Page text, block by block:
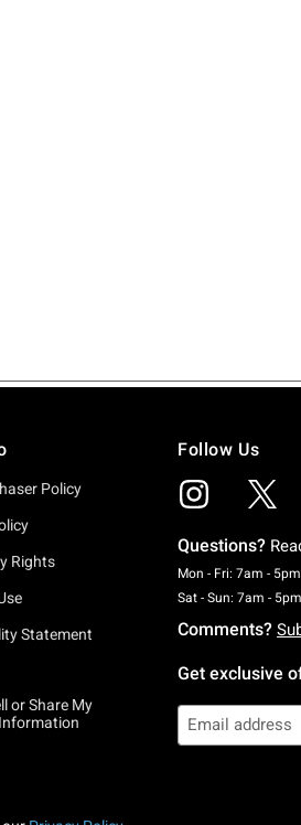
Policy
Rights
Statement
or Share My
Follow Us
Questions?
Mon - Fri: 7am -
Sat - Sun: 7am -
Comments?
Get exclusive